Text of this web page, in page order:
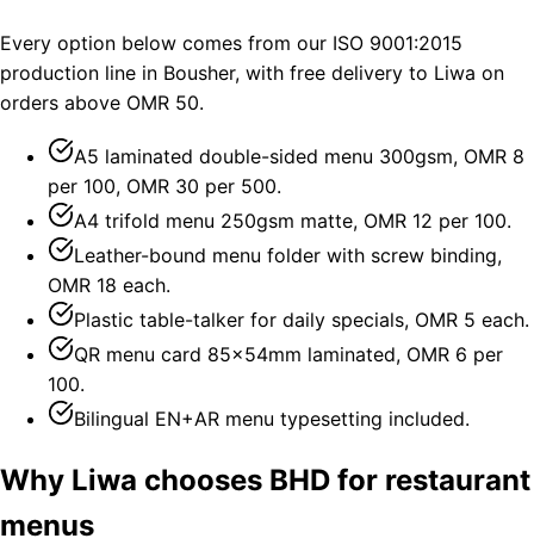
Every option below comes from our ISO 9001:2015
production line in Bousher, with free delivery to Liwa on
orders above OMR 50.
A5 laminated double-sided menu 300gsm, OMR 8
per 100, OMR 30 per 500.
A4 trifold menu 250gsm matte, OMR 12 per 100.
Leather-bound menu folder with screw binding,
OMR 18 each.
Plastic table-talker for daily specials, OMR 5 each.
QR menu card 85×54mm laminated, OMR 6 per
100.
Bilingual EN+AR menu typesetting included.
Why Liwa chooses BHD for restaurant
menus